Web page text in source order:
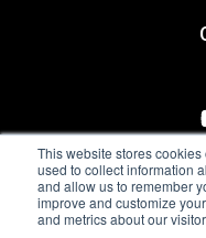
This website stores
used to collect information
and allow us to remember
improve and customize
and metrics about our
All Sensors. All rights
Amphenol Anti-